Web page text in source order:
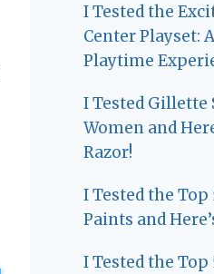
I Tested the
Center Playset:
Playtime
I Tested Gillette
Women and
Razor!
I Tested the Top
Paints and
I Tested the